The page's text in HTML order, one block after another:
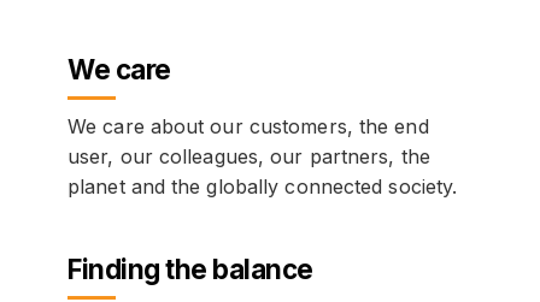
We care
We care about our customers, the end
user, our colleagues, our partners, the
planet and the globally connected society.
Finding the balance